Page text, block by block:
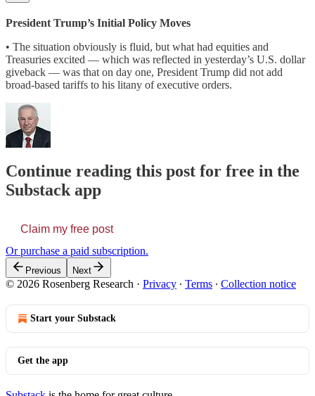
President Trump’s Initial Policy Moves
• The situation obviously is fluid, but what had equities and
Treasuries excited — which was reflected in yesterday’s U.S. dollar
giveback — was that on day one, President Trump did not add
broad-based tariffs to his litany of executive orders.
Continue reading this post for free in the
Substack app
Claim my free post
Or purchase a paid subscription.
Previous Next
© 2026 Rosenberg Research · Privacy ∙ Terms ∙ Collection notice
Start your Substack
Get the app